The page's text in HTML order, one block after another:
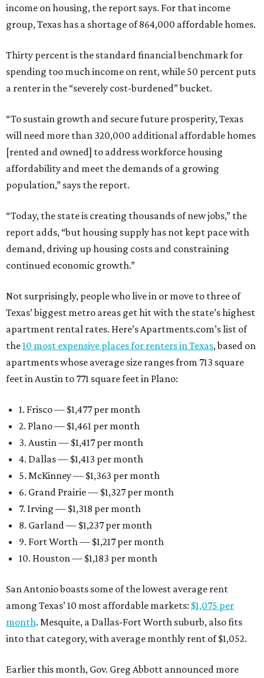
income on housing, the report says. For that income
group, Texas has a shortage of 864,000 affordable homes.
Thirty percent is the standard financial benchmark for
spending too much income on rent, while 50 percent puts
a renter in the “severely cost-burdened” bucket.
“To sustain growth and secure future prosperity, Texas
will need more than 320,000 additional affordable homes
[rented and owned] to address workforce housing
affordability and meet the demands of a growing
population,” says the report.
“Today, the state is creating thousands of new jobs,” the
report adds, “but housing supply has not kept pace with
demand, driving up housing costs and constraining
continued economic growth.”
Not surprisingly, people who live in or move to three of
Texas’ biggest metro areas get hit with the state’s highest
apartment rental rates. Here’s Apartments.com’s list of
the10 most expensive places for renters in Texas, based on
apartments whose average size ranges from 713 square
feet in Austin to 771 square feet in Plano:
1. Frisco — $1,477 per month
2. Plano — $1,461 per month
3. Austin — $1,417 per month
4. Dallas — $1,413 per month
5. McKinney — $1,363 per month
6. Grand Prairie — $1,327 per month
7. Irving — $1,318 per month
8. Garland — $1,237 per month
9. Fort Worth — $1,217 per month
10. Houston — $1,183 per month
San Antonio boasts some of the lowest average rent
among Texas’ 10 most affordable markets: $1,075 per
month. Mesquite, a Dallas-Fort Worth suburb, also fits
into that category, with average monthly rent of $1,052.
Earlier this month, Gov. Greg Abbott announced more